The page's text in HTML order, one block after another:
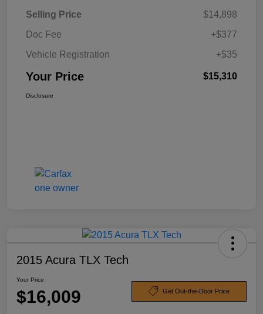
Selling Price
$14,898
Doc Fee
+$377
Vehicle Registration
+$35
Your Price $15,310
Disclosure
2015 Acura TLX Tech
Your Price
$16,009 Get Out-the-Door Price